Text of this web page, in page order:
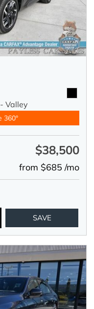
Valley
360°
$38,500
from $685 /mo
SAVE